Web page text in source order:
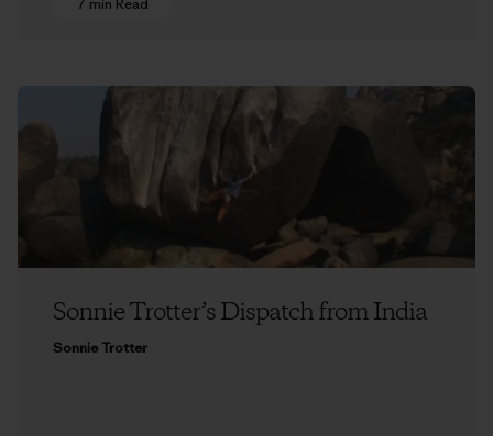
7 min Read
Sonnie Trotter’s Dispatch from India
Sonnie Trotter